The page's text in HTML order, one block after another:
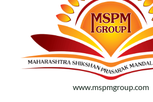
www.mspmgroup.com